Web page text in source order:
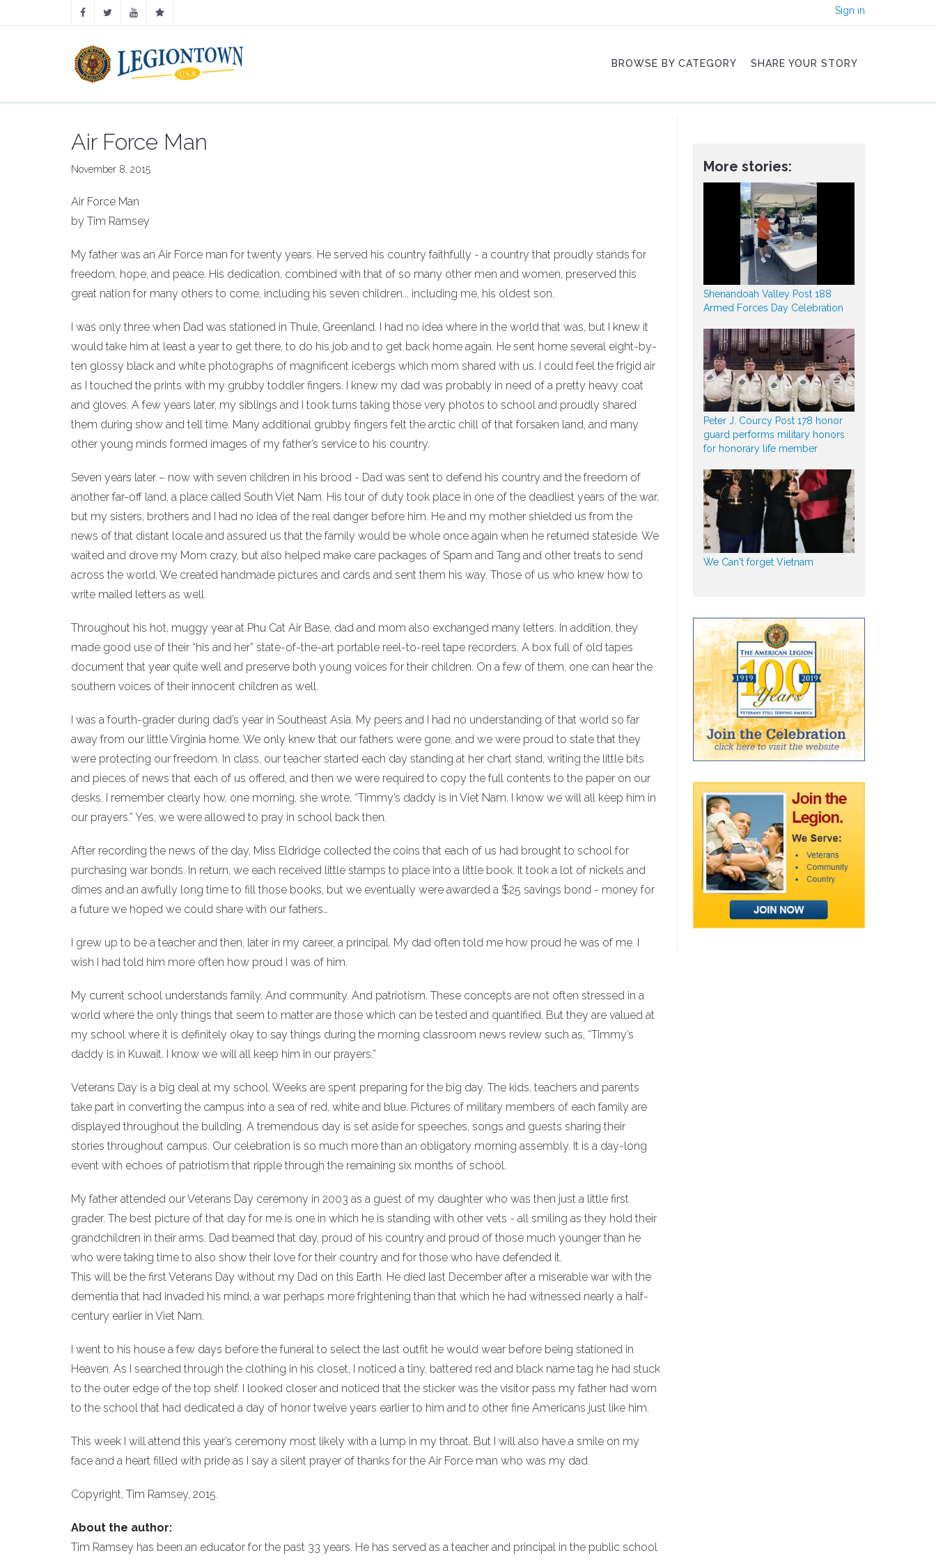
Sign in
BROWSE BY CATEGORY SHARE YOUR STORY
Air Force Man
November 8, 2015
Air Force Man
by Tim Ramsey
My father was an Air Force man for twenty years. He served his country faithfully - a country that proudly stands for
freedom, hope, and peace. His dedication, combined with that of so many other men and women, preserved this
great nation for many others to come, including his seven children... including me, his oldest son.
I was only three when Dad was stationed in Thule, Greenland. I had no idea where in the world that was, but I knew it
would take him at least a year to get there, to do his job and to get back home again. He sent home several eight-by-
ten glossy black and white photographs of magnificent icebergs which mom shared with us. I could feel the frigid air
as I touched the prints with my grubby toddler fingers. I knew my dad was probably in need of a pretty heavy coat
and gloves. A few years later, my siblings and I took turns taking those very photos to school and proudly shared
them during show and tell time. Many additional grubby fingers felt the arctic chill of that forsaken land, and many
other young minds formed images of my father’s service to his country.
Seven years later – now with seven children in his brood - Dad was sent to defend his country and the freedom of
another far-off land, a place called South Viet Nam. His tour of duty took place in one of the deadliest years of the war,
but my sisters, brothers and I had no idea of the real danger before him. He and my mother shielded us from the
news of that distant locale and assured us that the family would be whole once again when he returned stateside. We
waited and drove my Mom crazy, but also helped make care packages of Spam and Tang and other treats to send
across the world. We created handmade pictures and cards and sent them his way. Those of us who knew how to
write mailed letters as well.
Throughout his hot, muggy year at Phu Cat Air Base, dad and mom also exchanged many letters. In addition, they
made good use of their “his and her” state-of-the-art portable reel-to-reel tape recorders. A box full of old tapes
document that year quite well and preserve both young voices for their children. On a few of them, one can hear the
southern voices of their innocent children as well.
I was a fourth-grader during dad’s year in Southeast Asia. My peers and I had no understanding of that world so far
away from our little Virginia home. We only knew that our fathers were gone, and we were proud to state that they
were protecting our freedom. In class, our teacher started each day standing at her chart stand, writing the little bits
and pieces of news that each of us offered, and then we were required to copy the full contents to the paper on our
desks. I remember clearly how, one morning, she wrote, “Timmy’s daddy is in Viet Nam. I know we will all keep him in
our prayers.” Yes, we were allowed to pray in school back then.
After recording the news of the day, Miss Eldridge collected the coins that each of us had brought to school for
purchasing war bonds. In return, we each received little stamps to place into a little book. It took a lot of nickels and
dimes and an awfully long time to fill those books, but we eventually were awarded a $25 savings bond - money for
a future we hoped we could share with our fathers…
I grew up to be a teacher and then, later in my career, a principal. My dad often told me how proud he was of me. I
wish I had told him more often how proud I was of him.
My current school understands family. And community. And patriotism. These concepts are not often stressed in a
world where the only things that seem to matter are those which can be tested and quantified. But they are valued at
my school where it is definitely okay to say things during the morning classroom news review such as, “Timmy’s
daddy is in Kuwait. I know we will all keep him in our prayers.”
Veterans Day is a big deal at my school. Weeks are spent preparing for the big day. The kids, teachers and parents
take part in converting the campus into a sea of red, white and blue. Pictures of military members of each family are
displayed throughout the building. A tremendous day is set aside for speeches, songs and guests sharing their
stories throughout campus. Our celebration is so much more than an obligatory morning assembly. It is a day-long
event with echoes of patriotism that ripple through the remaining six months of school.
My father attended our Veterans Day ceremony in 2003 as a guest of my daughter who was then just a little first
grader. The best picture of that day for me is one in which he is standing with other vets - all smiling as they hold their
grandchildren in their arms. Dad beamed that day, proud of his country and proud of those much younger than he
who were taking time to also show their love for their country and for those who have defended it.
This will be the first Veterans Day without my Dad on this Earth. He died last December after a miserable war with the
dementia that had invaded his mind, a war perhaps more frightening than that which he had witnessed nearly a half-
century earlier in Viet Nam.
I went to his house a few days before the funeral to select the last outfit he would wear before being stationed in
Heaven. As I searched through the clothing in his closet, I noticed a tiny, battered red and black name tag he had stuck
to the outer edge of the top shelf. I looked closer and noticed that the sticker was the visitor pass my father had worn
to the school that had dedicated a day of honor twelve years earlier to him and to other fine Americans just like him.
This week I will attend this year’s ceremony most likely with a lump in my throat. But I will also have a smile on my
face and a heart filled with pride as I say a silent prayer of thanks for the Air Force man who was my dad.
Copyright, Tim Ramsey, 2015.
About the author:
Tim Ramsey has been an educator for the past 33 years. He has served as a teacher and principal in the public school
More stories:
Shenandoah Valley Post 188
Armed Forces Day Celebration
Peter J. Courcy Post 178 honor
guard performs military honors
for honorary life member
We Can't forget Vietnam